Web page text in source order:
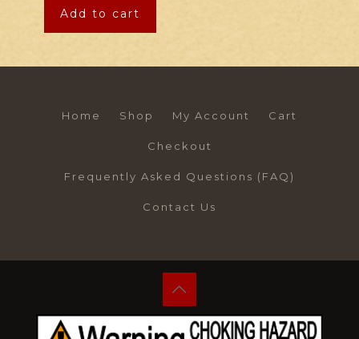
Add to cart
Home Shop My Account Cart
Checkout
Frequently Asked Questions (FAQ)
Contact Us